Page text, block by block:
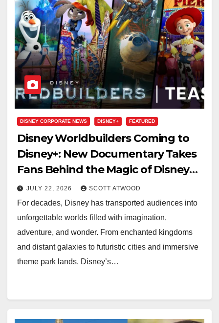
DISNEY CORPORATE NEWS DISNEY+ FEATURED
Disney Worldbuilders Coming to
Disney+: New Documentary Takes
Fans Behind the Magic of Disney
Storytelling
JULY 22, 2026 SCOTT ATWOOD
For decades, Disney has transported audiences into
unforgettable worlds filled with imagination,
adventure, and wonder. From enchanted kingdoms
and distant galaxies to futuristic cities and immersive
theme park lands, Disney’s…